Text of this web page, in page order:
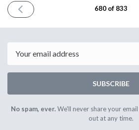
PREVIOUS
ISSUE
2025
680 of 833
SUBSCRIBE
No spam, ever.We'll never share your
out at any time.